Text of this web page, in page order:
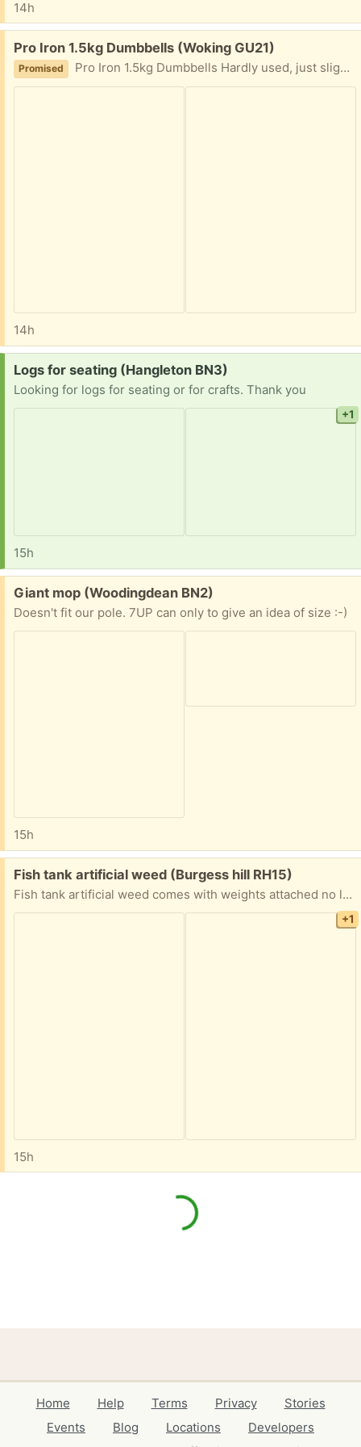
14h
Free:
Pro Iron 1.5kg Dumbbells (Woking GU21)
Promised Pro Iron 1.5kg Dumbbells Hardly used, just slighlt dusty from storage.
14h
Request:
Logs for seating (Hangleton BN3)
Looking for logs for seating or for crafts. Thank you
+1
15h
Free:
Giant mop (Woodingdean BN2)
Doesn't fit our pole. 7UP can only to give an idea of size :-)
15h
Free:
Fish tank artificial weed (Burgess hill RH15)
Fish tank artificial weed comes with weights attached no longer required
+1
15h
Home Help Terms Privacy
Stories
Events
Blog Locations
Developers